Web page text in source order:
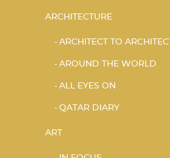
ARCHITECTURE
ARCHITECT TO ARCHITECT
AROUND THE WORLD
ALL EYES ON
QATAR DIARY
ART